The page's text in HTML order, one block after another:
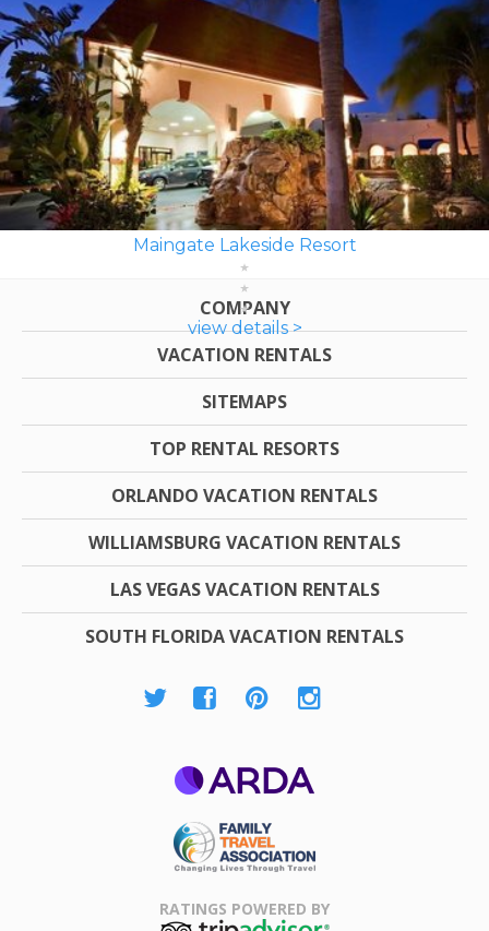
Maingate Lakeside Resort
view details >
COMPANY
VACATION RENTALS
SITEMAPS
TOP RENTAL RESORTS
ORLANDO VACATION RENTALS
WILLIAMSBURG VACATION RENTALS
LAS VEGAS VACATION RENTALS
SOUTH FLORIDA VACATION RENTALS
Association
RATINGS POWERED BY